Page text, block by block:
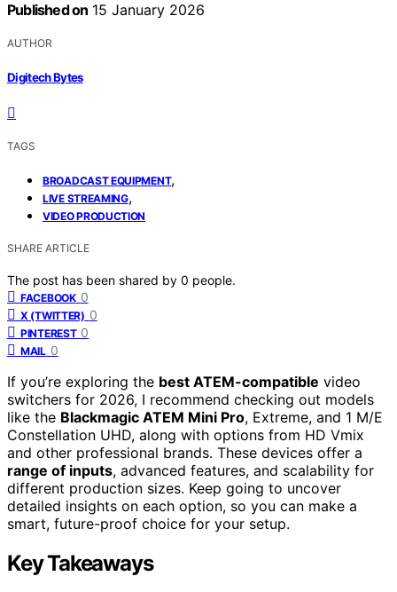
Published on 15 January 2026
AUTHOR
Digitech Bytes
TAGS
BROADCAST EQUIPMENT,
LIVE STREAMING,
VIDEO PRODUCTION
SHARE ARTICLE
The post has been shared by 0 people.
FACEBOOK 0
X (TWITTER) 0
PINTEREST 0
MAIL 0
If you’re exploring the best ATEM-compatible video
switchers for 2026, I recommend checking out models
like the Blackmagic ATEM Mini Pro, Extreme, and 1 M/E
Constellation UHD, along with options from HD Vmix
and other professional brands. These devices offer a
range of inputs, advanced features, and scalability for
different production sizes. Keep going to uncover
detailed insights on each option, so you can make a
smart, future-proof choice for your setup.
Key Takeaways